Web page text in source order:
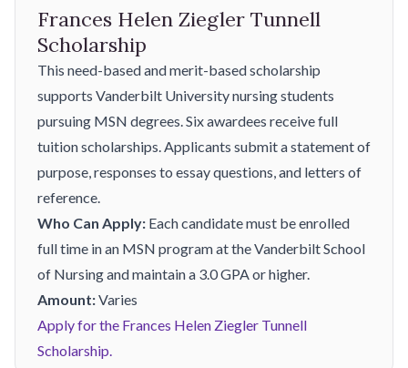
Frances Helen Ziegler Tunnell
Scholarship
This need-based and merit-based scholarship
supports Vanderbilt University nursing students
pursuing MSN degrees. Six awardees receive full
tuition scholarships. Applicants submit a statement of
purpose, responses to essay questions, and letters of
reference.
Who Can Apply: Each candidate must be enrolled
full time in an MSN program at the Vanderbilt School
of Nursing and maintain a 3.0 GPA or higher.
Amount:Varies
Apply for the Frances Helen Ziegler Tunnell
Scholarship.